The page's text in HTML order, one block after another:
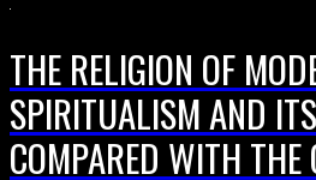
THE RELIGION OF
SPIRITUALISM AND
COMPARED WITH THE